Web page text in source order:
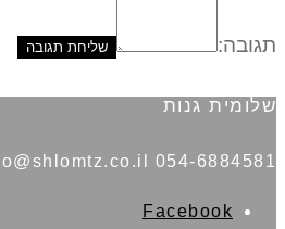
תגובה:
שלומית גנות
054-6884581 studio@shlomtz.co.il
Facebook